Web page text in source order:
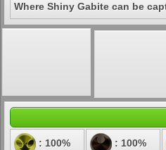
Where Shiny Gabite can be
: 100% : 100%